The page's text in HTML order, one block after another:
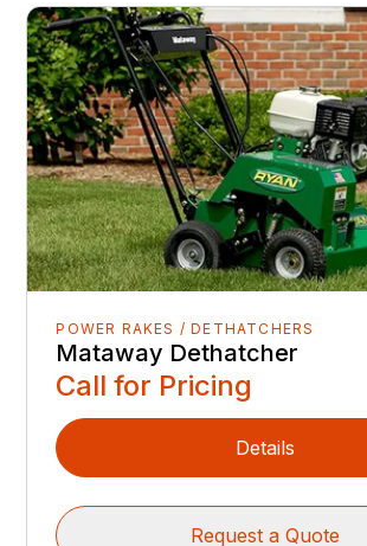
POWER RAKES / DETHATCHERS
Mataway Dethatcher
Call for Pricing
Details
Request a Quote